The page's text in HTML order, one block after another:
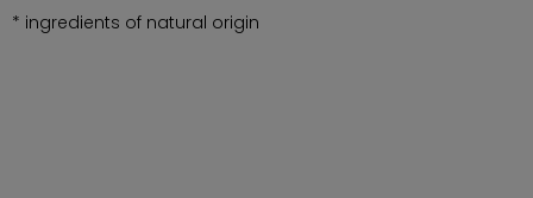
* ingredients of natural origin